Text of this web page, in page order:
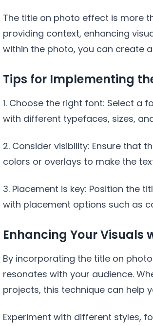
The title on photo effect is more
providing context, enhancing
within the photo, you can create
Tips for Implementing
1. Choose the right font: Select a
with different typefaces, sizes,
2. Consider visibility: Ensure that
colors or overlays to make the
3. Placement is key: Position the
with placement options such as
Enhancing Your Visuals
By incorporating the title on
resonates with your audience.
projects, this technique can help
Experiment with different styles,